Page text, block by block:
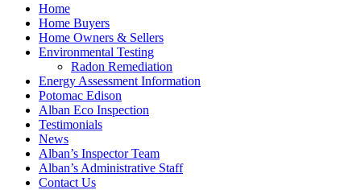
Home
Home Buyers
Home Owners & Sellers
Environmental Testing
Radon Remediation
Energy Assessment Information
Potomac Edison
Alban Eco Inspection
Testimonials
News
Alban’s Inspector Team
Alban’s Administrative Staff
Contact Us